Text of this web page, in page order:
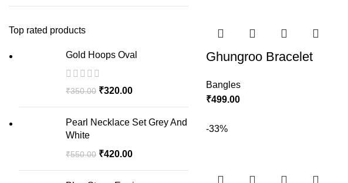
Top rated products
Gold Hoops Oval
₹350.00 ₹320.00
Pearl Necklace Set Grey And
White
₹550.00 ₹420.00
Ghungroo Bracelet
Bangles
₹499.00
-33%